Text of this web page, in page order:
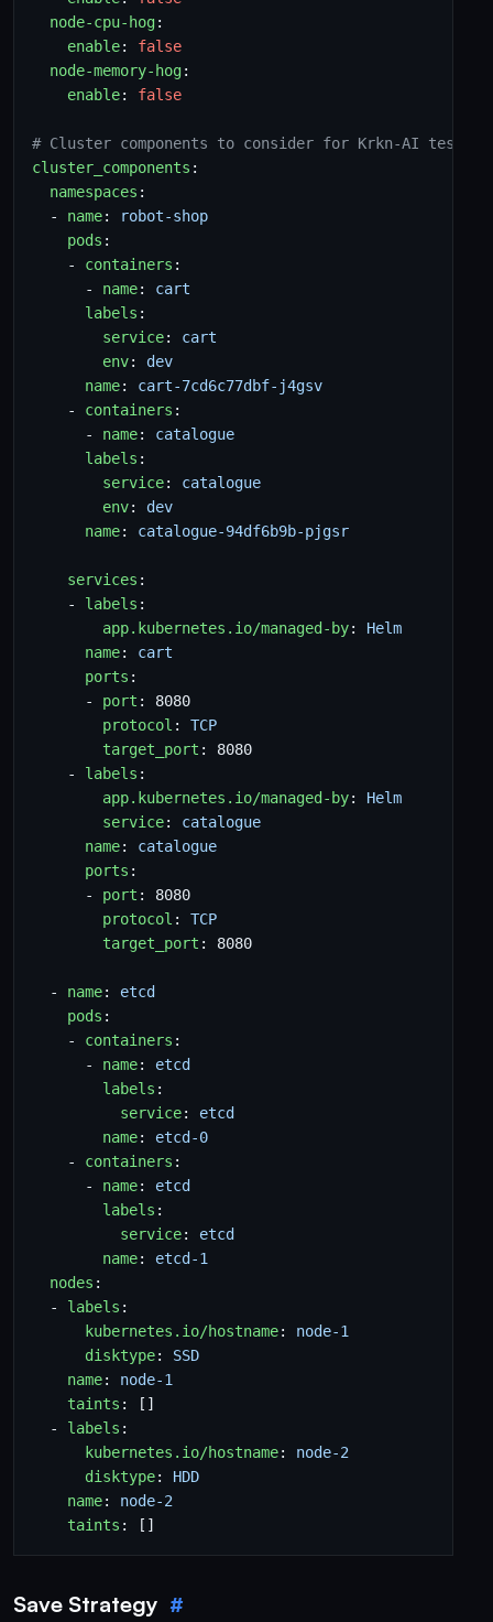
node-cpu-hog:
enable:
false
node-memory-hog:
enable: false
# Cluster components to consider for Krkn-AI testing
cluster_components :
namespaces :
- name:
robot-shop
pods :
- containers :
- name:
cart
labels :
service:
cart
env:
dev
name:
cart-7cd6c77dbf-j4gsv
- containers :
- name:
catalogue
labels :
service:
catalogue
env:
dev
name: catalogue-94df6b9b-pjgsr
services :
- labels :
app.kubernetes.io/managed-by:
Helm
name:
cart
ports :
- port :
8080
protocol :
TCP
target_port :
8080
- labels :
app.kubernetes.io/managed-by:
Helm
service:
catalogue
name:
catalogue
ports :
- port :
8080
protocol :
TCP
target_port : 8080
- name:
etcd
pods :
- containers :
- name:
etcd
labels :
service:
etcd
name:
etcd-0
- containers :
- name:
etcd
labels :
service:
etcd
name:
etcd-1
nodes :
- labels :
kubernetes.io/hostname:
node-1
disktype:
SSD
name:
node-1
taints :
[]
- labels :
kubernetes.io/hostname:
node-2
disktype:
HDD
name:
node-2
taints : []
Save Strategy